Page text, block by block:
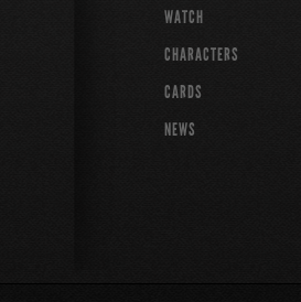
WATCH
CHARACTERS
CARDS
NEWS